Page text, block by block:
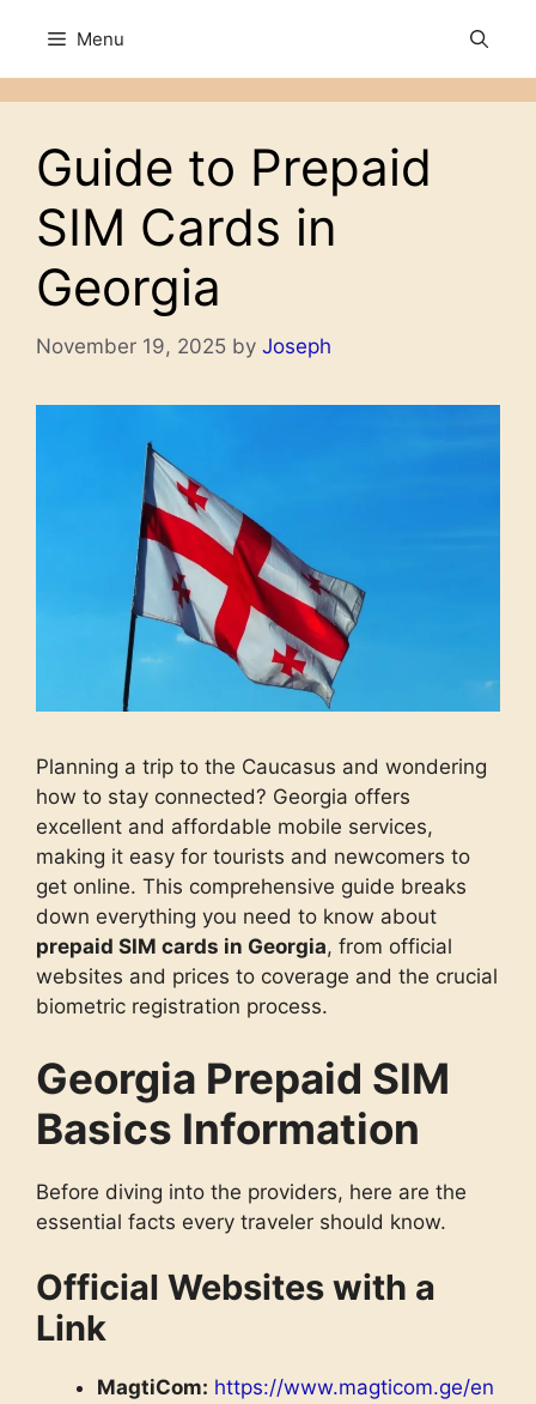
content
Menu
Guide to Prepaid
SIM Cards in
Georgia
November 19, 2025 by Joseph
Planning a trip to the Caucasus and wondering
how to stay connected? Georgia offers
excellent and affordable mobile services,
making it easy for tourists and newcomers to
get online. This comprehensive guide breaks
down everything you need to know about
prepaid SIM cards in Georgia, from official
websites and prices to coverage and the crucial
biometric registration process.
Georgia Prepaid SIM
Basics Information
Before diving into the providers, here are the
essential facts every traveler should know.
Official Websites with a
Link
MagtiCom: https://www.magticom.ge/en